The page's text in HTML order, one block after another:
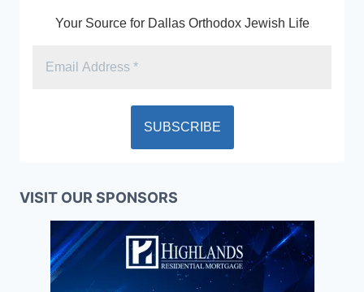
Your Source for Dallas Orthodox Jewish Life
VISIT OUR SPONSORS